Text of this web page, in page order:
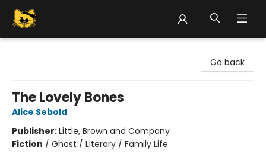
Go back
The Lovely Bones
Alice Sebold
Publisher:Little, Brown and Company
Fiction / Ghost / Literary / Family Life